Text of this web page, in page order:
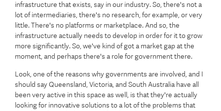
infrastructure that exists, say in our industry. So, there's not a
lot of intermediaries, there's no research, for example, or very
little. There's no platforms or marketplace. And so, the
infrastructure actually needs to develop in order for it to grow
more significantly. So, we've kind of got a market gap at the
moment, and perhaps there's a role for government there.
Look, one of the reasons why governments are involved, and I
should say Queensland, Victoria, and South Australia have all
been very active in this space as well, is that they're actually
looking for innovative solutions to a lot of the problems that